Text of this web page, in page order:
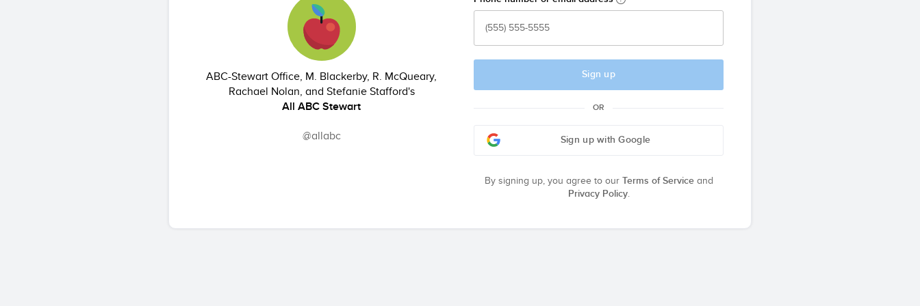
ABC-Stewart Office, M. Blackerby, R. McQueary,
Rachael Nolan, and Stefanie Stafford's
All ABC Stewart
@allabc
Sign up
OR
Sign up with Google
By signing up, you agree to our Terms of Service and
Privacy Policy.